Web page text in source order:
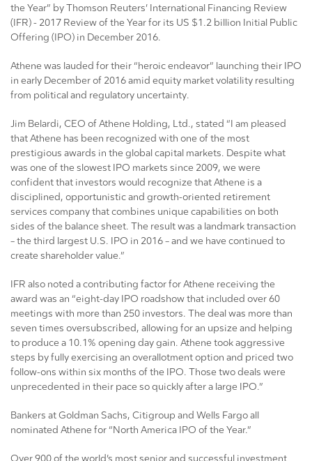
the Year” by Thomson Reuters’ International Financing Review
(IFR) - 2017 Review of the Year for its US $1.2 billion Initial Public
Offering (IPO) in December 2016.
Athene was lauded for their “heroic endeavor” launching their IPO
in early December of 2016 amid equity market volatility resulting
from political and regulatory uncertainty.
Jim Belardi, CEO of Athene Holding, Ltd., stated “I am pleased
that Athene has been recognized with one of the most
prestigious awards in the global capital markets. Despite what
was one of the slowest IPO markets since 2009, we were
confident that investors would recognize that Athene is a
disciplined, opportunistic and growth-oriented retirement
services company that combines unique capabilities on both
sides of the balance sheet. The result was a landmark transaction
– the third largest U.S. IPO in 2016 – and we have continued to
create shareholder value.”
IFR also noted a contributing factor for Athene receiving the
award was an “eight-day IPO roadshow that included over 60
meetings with more than 250 investors. The deal was more than
seven times oversubscribed, allowing for an upsize and helping
to produce a 10.1% opening day gain. Athene took aggressive
steps by fully exercising an overallotment option and priced two
follow-ons within six months of the IPO. Those two deals were
unprecedented in their pace so quickly after a large IPO.”
Bankers at Goldman Sachs, Citigroup and Wells Fargo all
nominated Athene for “North America IPO of the Year.”